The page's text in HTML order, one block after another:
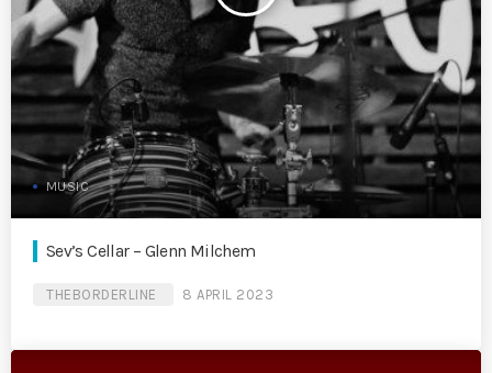
MUSIC
Sev’s Cellar – Glenn Milchem
THEBORDERLINE 8 APRIL 2023